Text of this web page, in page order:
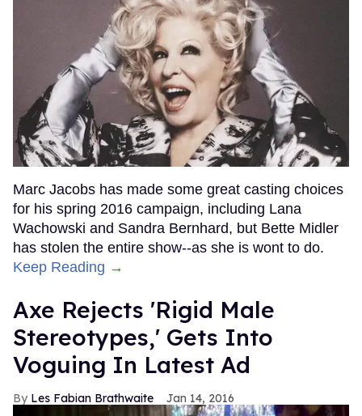
Marc Jacobs has made some great casting choices
for his spring 2016 campaign, including Lana
Wachowski and Sandra Bernhard, but Bette Midler
has stolen the entire show--as she is wont to do.
Keep Reading →
Axe Rejects 'Rigid Male
Stereotypes,' Gets Into
Voguing In Latest Ad
Les Fabian Brathwaite Jan 14, 2016